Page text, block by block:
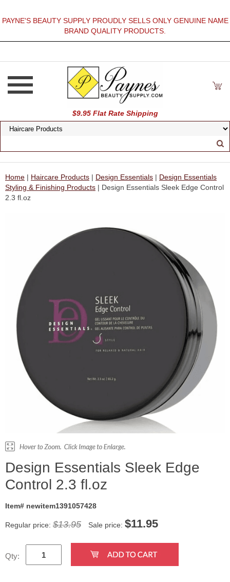
PAYNE'S BEAUTY SUPPLY PROUDLY SELLS ONLY GENUINE NAME
BRAND QUALITY PRODUCTS.
$9.95 Flat Rate Shipping
Home | Haircare Products | Design Essentials | Design Essentials
Styling & Finishing Products | Design Essentials Sleek Edge Control
2.3 fl.oz
Design Essentials Sleek Edge
Control 2.3 fl.oz
Item# newitem1391057428
Regular price: $13.95 Sale price: $11.95
Qty: